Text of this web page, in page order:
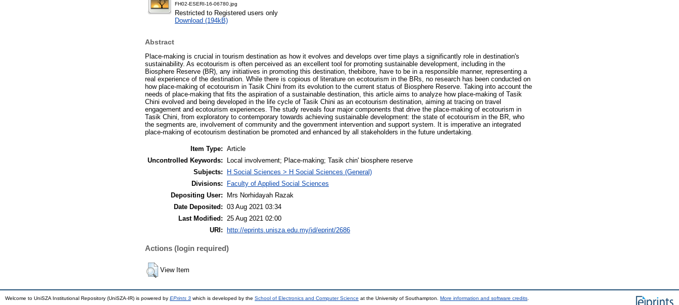
FH02-ESERI-16-06780.jpg
Restricted to Registered users only
Download (194kB)
Abstract
Place-making is crucial in tourism destination as how it evolves and develops over time plays a significantly role in destination's
sustainability. As ecotourism is often perceived as an excellent tool for promoting sustainable development, including in the
Biosphere Reserve (BR), any initiatives in promoting this destination, thebibore, have to be in a responsible manner, representing a
real experience of the destination. While there is copious of literature on ecotourism in the BRs, no research has been conducted on
how place-making of ecotourism in Tasik Chini from its evolution to the current status of Biosphere Reserve. Taking into account the
needs of place-making that fits the aspiration of a sustainable destination, this article aims to analyze how place-making of Tasik
Chini evolved and being developed in the life cycle of Tasik Chini as an ecotourism destination, aiming at tracing on travel
engagement and ecotourism experiences. The study reveals four major components that drive the place-making of ecotourism in
Tasik Chini, from exploratory to contemporary towards achieving sustainable development: the state of ecotourism in the BR, who
the segments are, involvement of community and the government intervention and support system. It is imperative an integrated
place-making of ecotourism destination be promoted and enhanced by all stakeholders in the future undertaking.
Item Type: Article
Uncontrolled Keywords:
Local involvement; Place-making; Tasik chin' biosphere reserve
Subjects:
H Social Sciences > H Social Sciences (General)
Divisions:
Faculty of Applied Social Sciences
Depositing User:
Mrs Norhidayah Razak
Date Deposited: 03 Aug 2021 03:34
Last Modified:
25 Aug 2021 02:00
URI:
http://eprints.unisza.edu.my/id/eprint/2686
Actions (login required)
View Item
Welcome to UniSZA Institutional Repository (UniSZA-IR) is powered by EPrints 3 which is developed by the School of Electronics and Computer Science at the University of Southampton. More information and software credits